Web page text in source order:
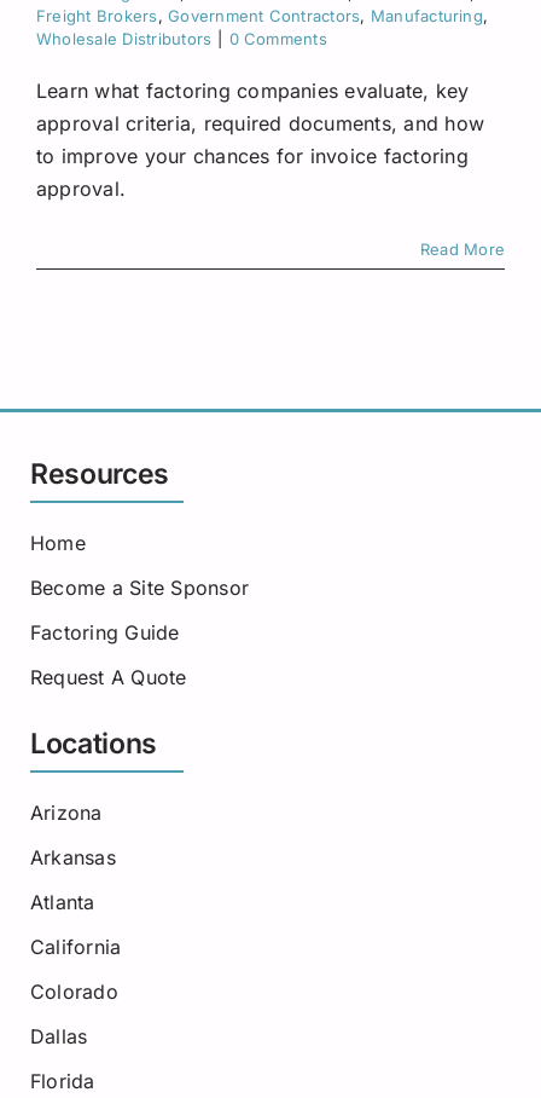
Request A Quote
Freight Brokers,Government Contractors, Manufacturing,
Wholesale Distributors
0 Comments
Learn what factoring companies evaluate, key
approval criteria, required documents, and how
to improve your chances for invoice factoring
approval.
Read More
Resources
Home
Become a Site Sponsor
Factoring Guide
Request A Quote
Locations
Arizona
Arkansas
Atlanta
California
Colorado
Dallas
Florida